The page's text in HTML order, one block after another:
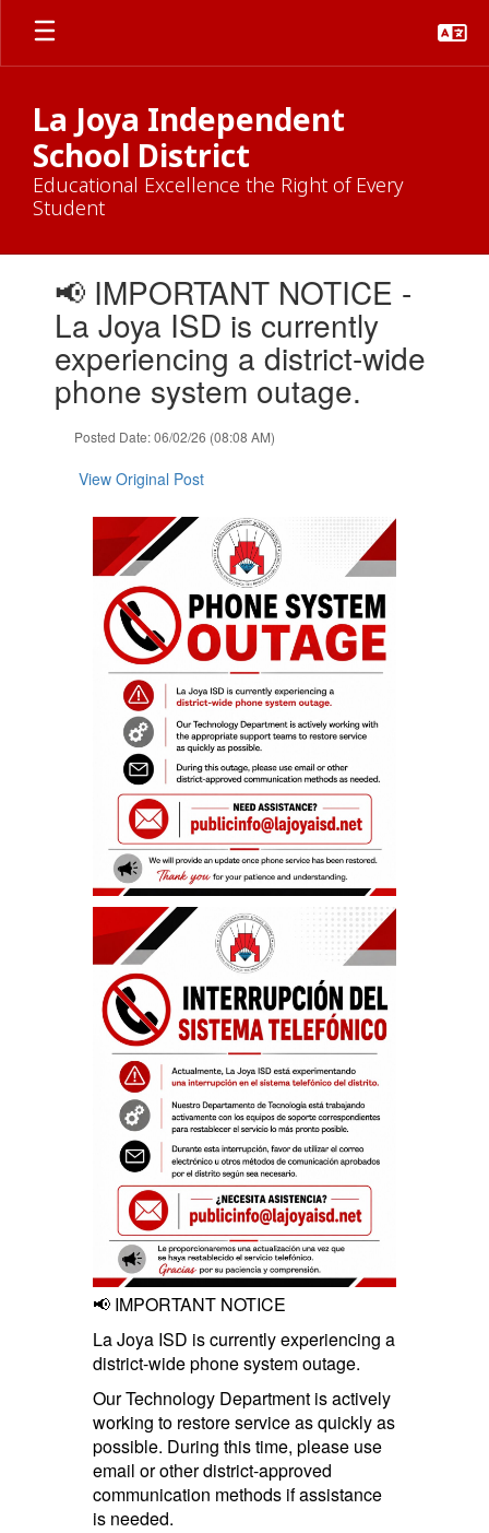
Skip
main
La Joya Independent
School District
Educational Excellence the Right of Every
Student
📢 IMPORTANT NOTICE -
La Joya ISD is currently
experiencing a district-wide
phone system outage.
Posted Date: 06/02/26 (08:08 AM)
View Original Post
📢 IMPORTANT NOTICE
La Joya ISD is currently experiencing a
district-wide phone system outage.
Our Technology Department is actively
working to restore service as quickly as
possible. During this time, please use
email or other district-approved
communication methods if assistance
is needed.